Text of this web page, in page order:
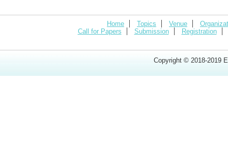
Home Topics Venue
Call for Papers
Submission Registration
Copyright © 2018-2019